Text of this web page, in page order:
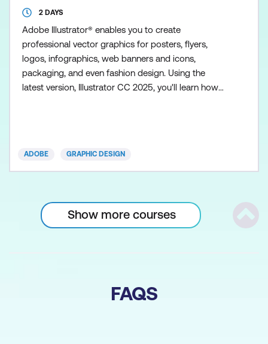
2 DAYS
Adobe Illustrator® enables you to create
professional vector graphics for posters, flyers,
logos, infographics, web banners and icons,
packaging, and even fashion design. Using the
latest version, Illustrator CC 2025, you'll learn how
is also a powerful typ
ADOBE GRAPHIC DESIGN
Show more courses
FAQS